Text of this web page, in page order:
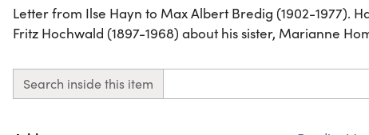
Letter from Ilse Hayn to Max Albert Bredig (1902-1977).
Fritz Hochwald (1897-1968) about his sister, Marianne
Search inside this item